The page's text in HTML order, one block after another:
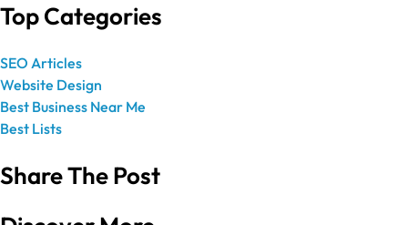
Top Categories
SEO Articles
Website Design
Best Business Near Me
Best Lists
Share The Post